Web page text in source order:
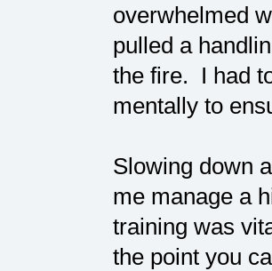
overwhelmed
pulled a
the fire. I had
mentally to
Slowing down
me manage a
training was
the point you